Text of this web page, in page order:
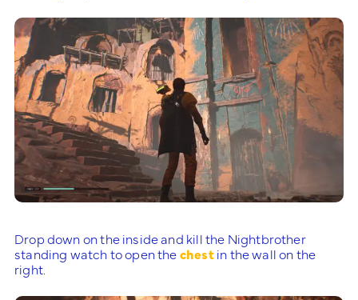
Drop down on the inside and kill the Nightbrother
standing watch to open thechestin the wall on the
right.